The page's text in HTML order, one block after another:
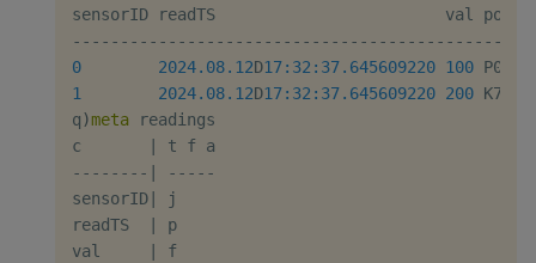
- - - - - - - - - - - - - - - - - - - - - - - - - - - - - - - - - - - - - - - - - - - - -
0
2024.08.12D17:32:37.645609220 100
1
2024.08.12D17:32:37.645609220 200
q)meta readings
c
- - - - - - - - - - - - -
sensorID
j
readTS
p
val
f